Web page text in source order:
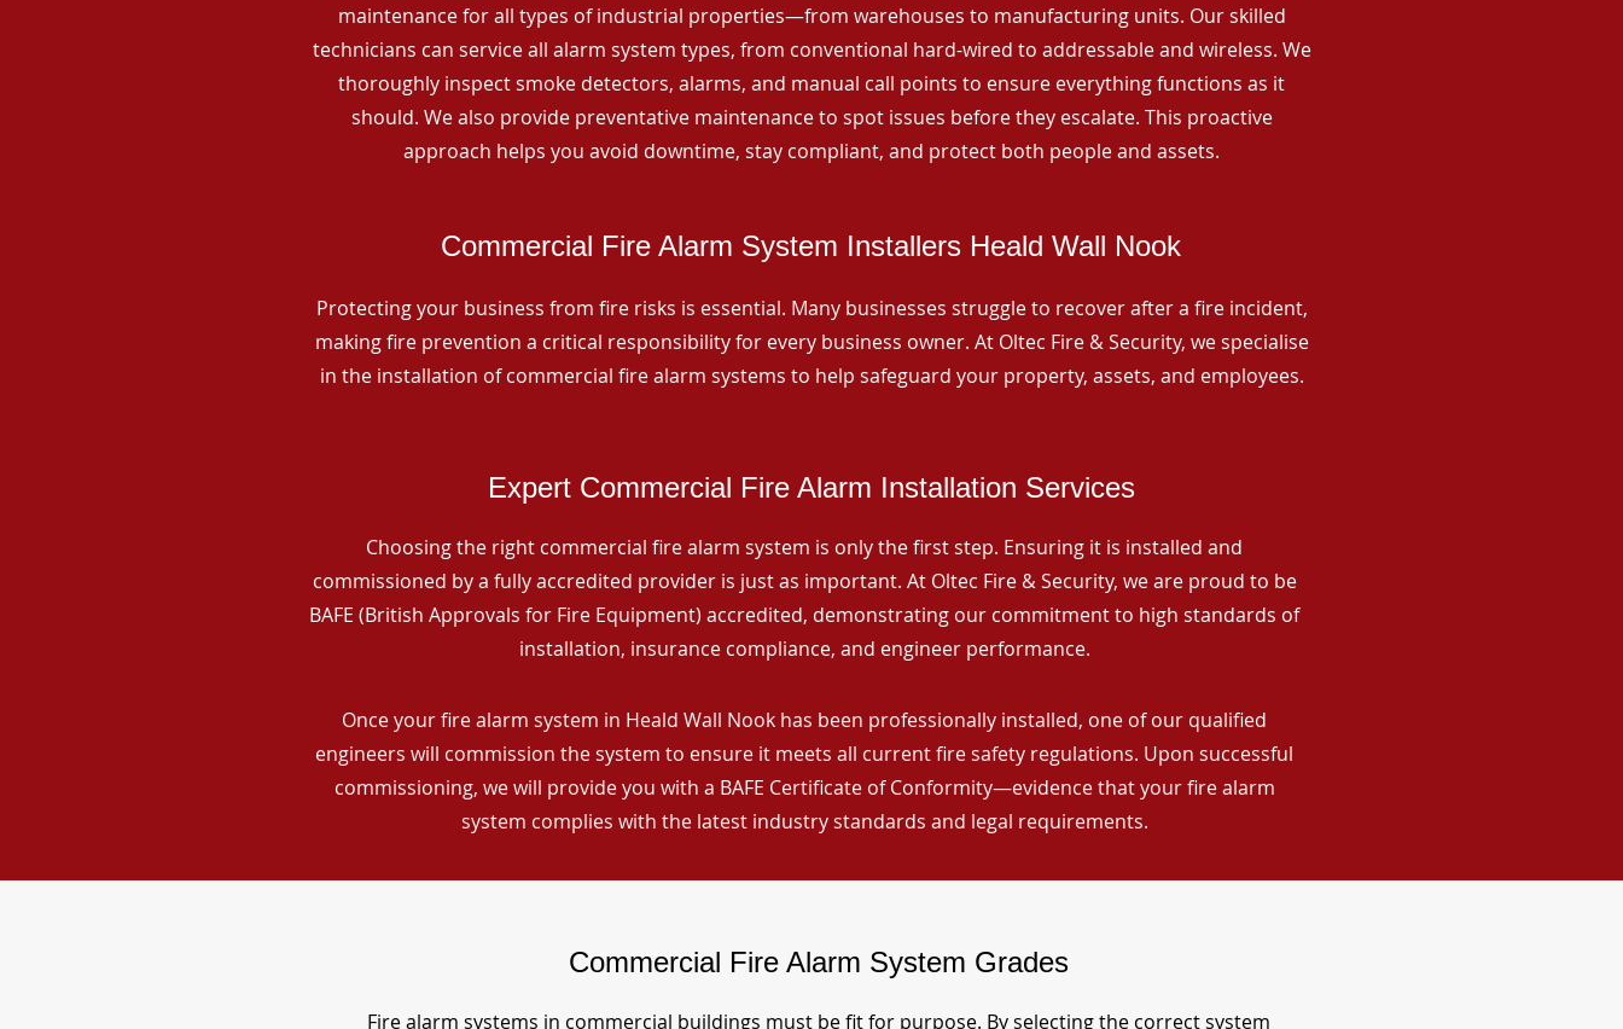
maintenance for all types of industrial properties—from warehouses to manufacturing units. Our skilled
technicians can service all alarm system types, from conventional hard-wired to addressable and wireless. We
thoroughly inspect smoke detectors, alarms, and manual call points to ensure everything functions as it
should. We also provide preventative maintenance to spot issues before they escalate. This proactive
approach helps you avoid downtime, stay compliant, and protect both people and assets.
Commercial Fire Alarm System Installers Heald Wall Nook
Protecting your business from fire risks is essential. Many businesses struggle to recover after a fire incident,
making fire prevention a critical responsibility for every business owner. At Oltec Fire & Security, we specialise
in the installation of commercial fire alarm systems to help safeguard your property, assets, and employees.
Expert Commercial Fire Alarm Installation Services
Choosing the right commercial fire alarm system is only the first step. Ensuring it is installed and
commissioned by a fully accredited provider is just as important. At Oltec Fire & Security, we are proud to be
BAFE (British Approvals for Fire Equipment) accredited, demonstrating our commitment to high standards of
installation, insurance compliance, and engineer performance.
Once your fire alarm system in Heald Wall Nook has been professionally installed, one of our qualified
engineers will commission the system to ensure it meets all current fire safety regulations. Upon successful
commissioning, we will provide you with a BAFE Certificate of Conformity—evidence that your fire alarm
system complies with the latest industry standards and legal requirements.
Commercial Fire Alarm System Grades
Fire alarm systems in commercial buildings must be fit for purpose. By selecting the correct system